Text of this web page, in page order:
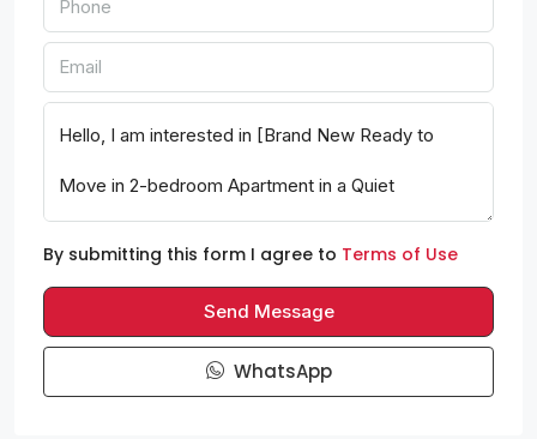
By submitting this form I agree to Terms of Use
Send Message
WhatsApp